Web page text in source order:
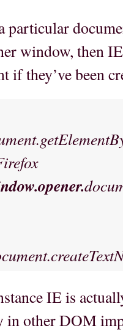
particular
window, then
if they’ve been
IE is
other DOM